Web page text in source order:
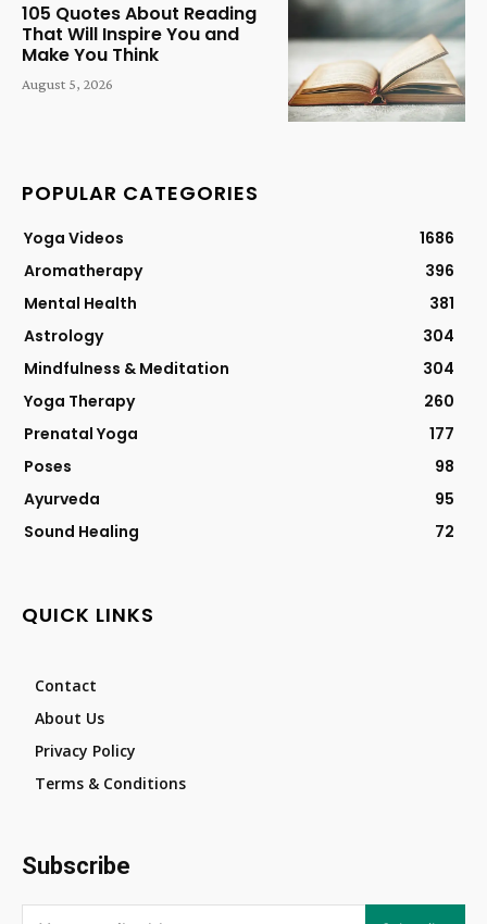
105 Quotes About Reading
That Will Inspire You and
Make You Think
August 5, 2026
POPULAR CATEGORIES
Yoga Videos
1686
Aromatherapy
396
Mental Health
381
Astrology
304
Mindfulness & Meditation
304
Yoga Therapy
260
Prenatal Yoga
177
Poses
98
Ayurveda
95
Sound Healing
72
QUICK LINKS
Contact
About Us
Privacy Policy
Terms & Conditions
Subscribe